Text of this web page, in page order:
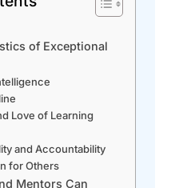
of Exceptional
Love of Learning
and Accountability
for Others
Mentors Can